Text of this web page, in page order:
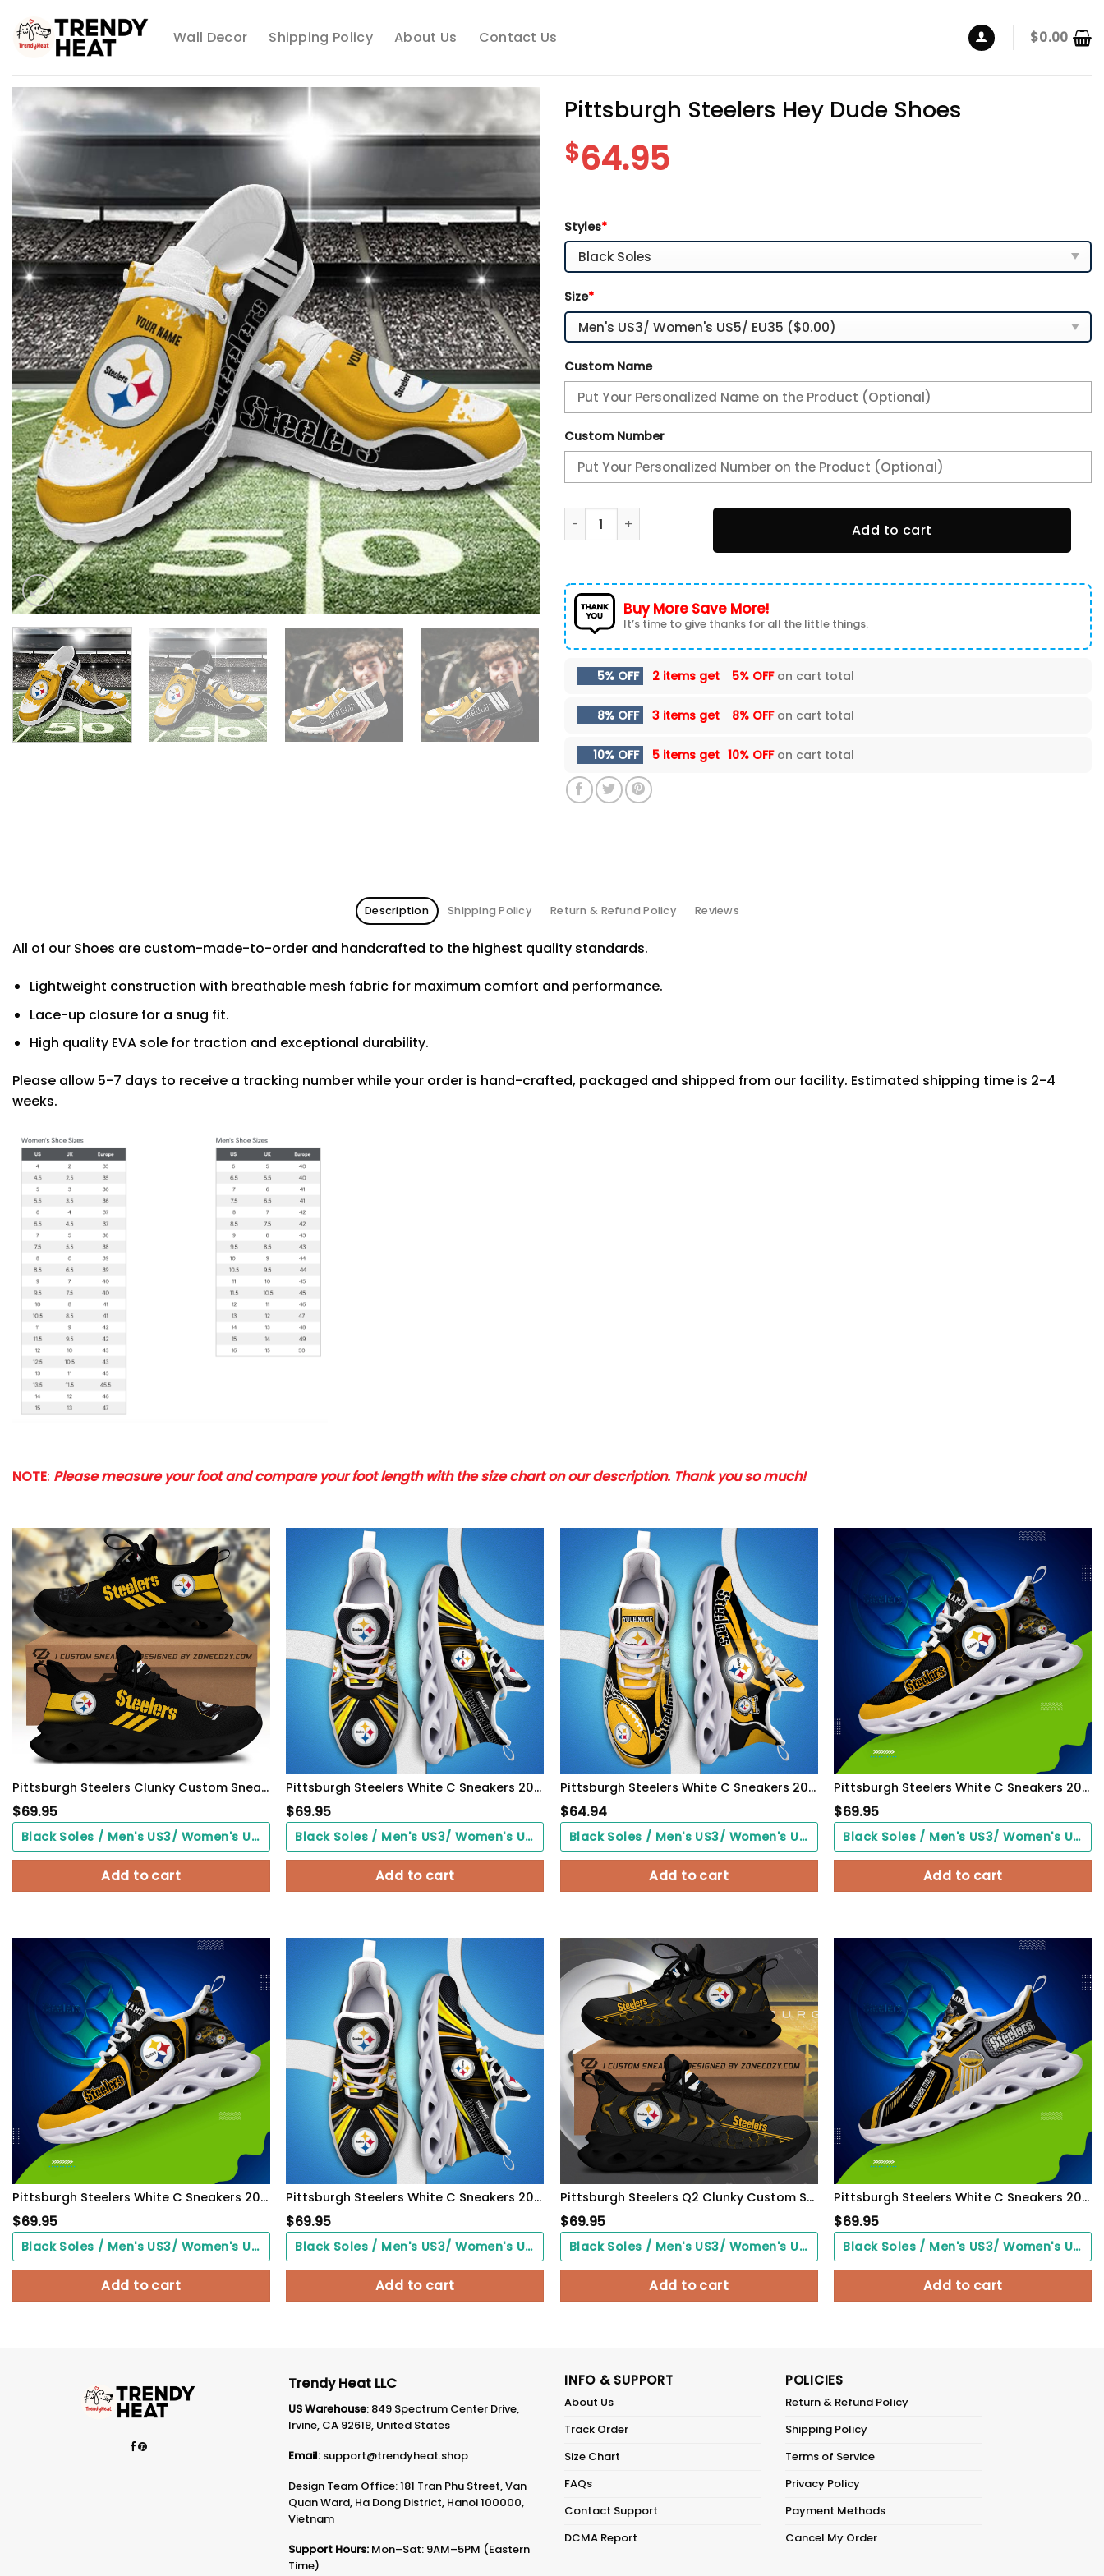
content
Wall Decor Shipping Policy About Us Contact Us $0.00
Pittsburgh Steelers Hey Dude Shoes
$64.95
Styles*
Size*
Custom Name
Custom Number
Pittsburgh Steelers Hey Dude Shoes quantity
Add to cart
Buy More Save More!
It’s time to give thanks for all the little things.
5% OFF 2 items get 5% OFFon cart total
8% OFF 3 items get 8% OFFon cart total
10% OFF 5 items get 10% OFFon cart total
Description Shipping Policy Return & Refund Policy Reviews
All of our Shoes are custom-made-to-order and handcrafted to the highest quality standards.
Lightweight construction with breathable mesh fabric for maximum comfort and performance.
Lace-up closure for a snug fit.
High quality EVA sole for traction and exceptional durability.
Please allow 5-7 days to receive a tracking number while your order is hand-crafted, packaged and shipped from our facility. Estimated shipping time is 2-4
weeks.
NOTE: Please measure your foot and compare your foot length with the size chart on our description. Thank you so much!
Pittsburgh Steelers Clunky Custom Sneaker Q180309
$69.95
Black Soles / Men's US3/ Women's US5/ EU35 ($0.00)
Add to cart
Pittsburgh Steelers White C Sneakers 2026 Version Personalized Your Name, Sport Team Sneakers, Sport Gifts PH892
$69.95
Black Soles / Men's US3/ Women's US5/ EU35 ($0.00)
Add to cart
Pittsburgh Steelers White C Sneakers 2026 Version Personalized Your Name 090
$64.94
Black Soles / Men's US3/ Women's US5/ EU35 ($0.00)
Add to cart
Pittsburgh Steelers White C Sneakers 2026 Version Personalized Your Name 432
$69.95
Black Soles / Men's US3/ Women's US5/ EU35 ($0.00)
Add to cart
Pittsburgh Steelers White C Sneakers 2026 Version Personalized Your Name 432
$69.95
Black Soles / Men's US3/ Women's US5/ EU35 ($0.00)
Add to cart
Pittsburgh Steelers White C Sneakers 2026 Version Personalized Your Name, Sport Team Sneakers, Sport Gifts PH892
$69.95
Black Soles / Men's US3/ Women's US5/ EU35 ($0.00)
Add to cart
Pittsburgh Steelers Q2 Clunky Custom Sneaker Q080406
$69.95
Black Soles / Men's US3/ Women's US5/ EU35 ($0.00)
Add to cart
Pittsburgh Steelers White C Sneakers 2026 Version Personalized Your Name, Sport Sneakers , Sport Gifts PH605
$69.95
Black Soles / Men's US3/ Women's US5/ EU35 ($0.00)
Add to cart
Trendy Heat LLC
US Warehouse: 849 Spectrum Center Drive,
Irvine, CA 92618, United States
Email: support@trendyheat.shop
Design Team Office: 181 Tran Phu Street, Van
Quan Ward, Ha Dong District, Hanoi 100000,
Vietnam
Support Hours: Mon–Sat: 9AM–5PM (Eastern
Time)
INFO & SUPPORT
About Us
Track Order
Size Chart
FAQs
Contact Support
DCMA Report
POLICIES
Return & Refund Policy
Shipping Policy
Terms of Service
Privacy Policy
Payment Methods
Cancel My Order